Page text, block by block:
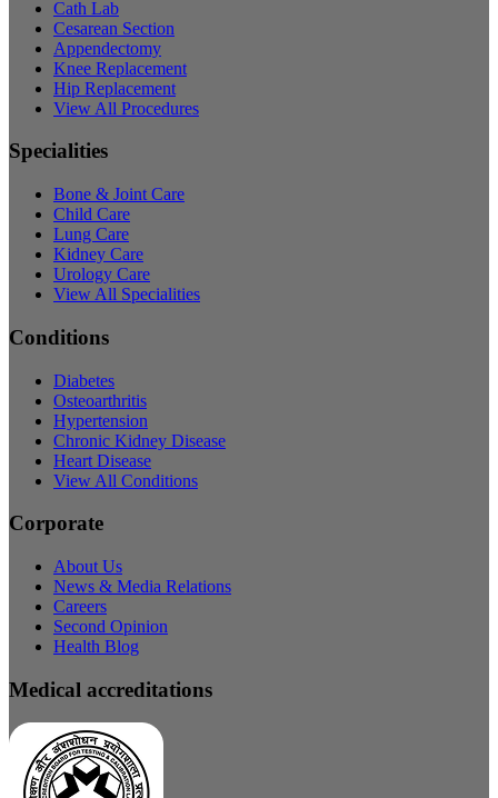
Cath Lab
Cesarean Section
Appendectomy
Knee Replacement
Hip Replacement
View All Procedures
Specialities
Bone & Joint Care
Child Care
Lung Care
Kidney Care
Urology Care
View All Specialities
Conditions
Diabetes
Osteoarthritis
Hypertension
Chronic Kidney Disease
Heart Disease
View All Conditions
Corporate
About Us
News & Media Relations
Careers
Second Opinion
Health Blog
Medical accreditations